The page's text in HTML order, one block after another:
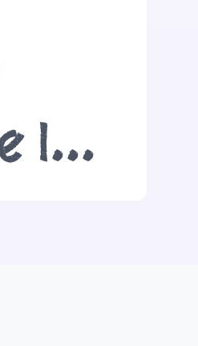
The quick brown fox jumps over the lazy dog